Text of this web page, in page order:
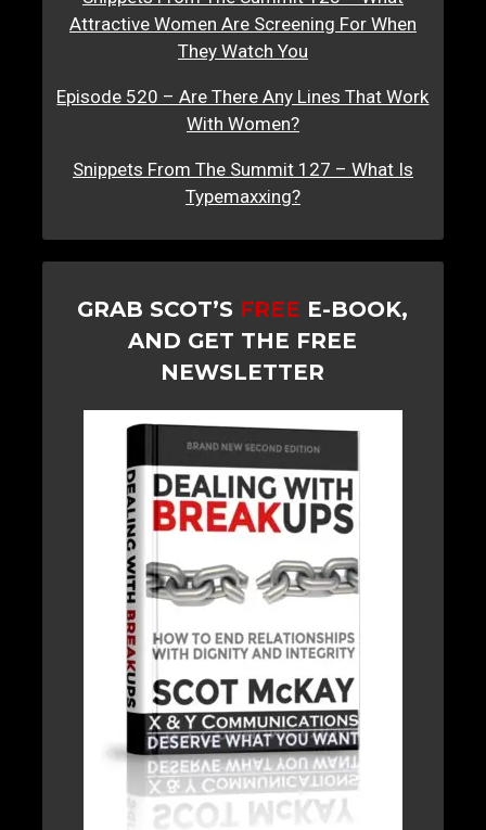
Attractive Women Are Screening For When
They Watch You
Episode 520 – Are There Any Lines That Work
With Women?
Snippets From The Summit 127 – What Is
Typemaxxing?
GRAB SCOT’S FREE E-BOOK,
AND GET THE FREE
NEWSLETTER